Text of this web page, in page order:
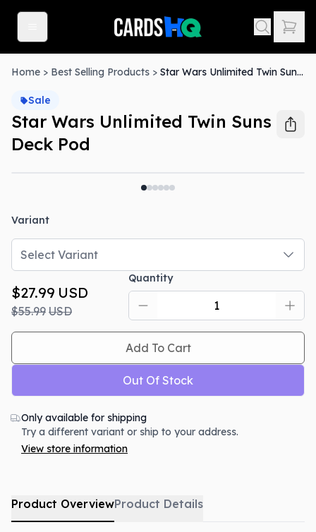
Home > Best Selling Products > Star Wars Unlimited Twin Suns Deck Pod
Sale
Star Wars Unlimited Twin Suns
Deck Pod
Variant
Select Variant
$27.99 USD
$55.99 USD
Quantity
Add To Cart
Out Of Stock
Only available for shipping
Try a different variant or ship to your address.
View store information
Product OverviewProduct Details